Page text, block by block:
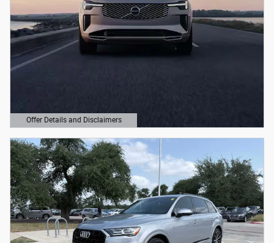
Offer Details and Disclaimers
Open Details Modal